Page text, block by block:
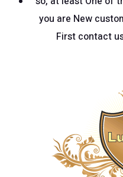
you are New
First contact